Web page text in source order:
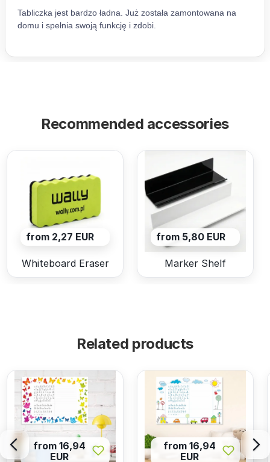
Recommended accessories
from 2,27 EUR
Whiteboard Eraser
from 5,80 EUR
Marker Shelf
Related products
from 16,94
EUR
from 16,94
EUR